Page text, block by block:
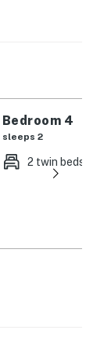
the finer
double
and
Bedroom 4
sleeps 2
2 twin beds